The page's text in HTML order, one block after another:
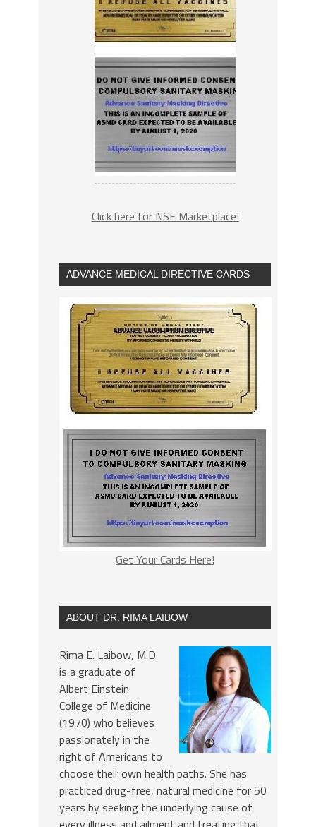
Click here for NSF Marketplace!
ADVANCE MEDICAL DIRECTIVE CARDS
Get Your Cards Here!
ABOUT DR. RIMA LAIBOW
Rima E. Laibow, M.D.
is a graduate of
Albert Einstein
College of Medicine
(1970) who believes
passionately in the
right of Americans to
choose their own health paths. She has
practiced drug-free, natural medicine for 50
years by seeking the underlying cause of